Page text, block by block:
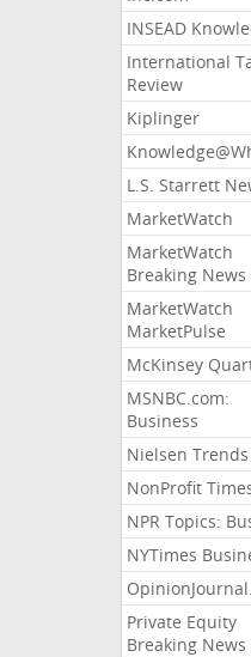
INSEAD
International
Review
Kiplinger
L.S. Starrett
MarketWatch
MarketWatch
Breaking News
MarketWatch
MarketPulse
McKinsey
MSNBC.com:
Business
Nielsen Trends
NonProfit
NPR Topics:
NYTimes
Private Equity
Breaking News